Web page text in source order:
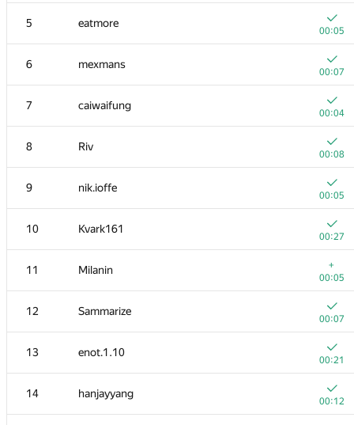
5 eatmore
00:05
6 mexmans
00:07
7 caiwaifung
00:04
8 Riv
00:08
9 nik.ioffe
00:05
10 Kvark161
00:27
11 Milanin
+
00:05
12 Sammarize
00:07
13 enot.1.10
00:21
14 hanjayyang
00:12